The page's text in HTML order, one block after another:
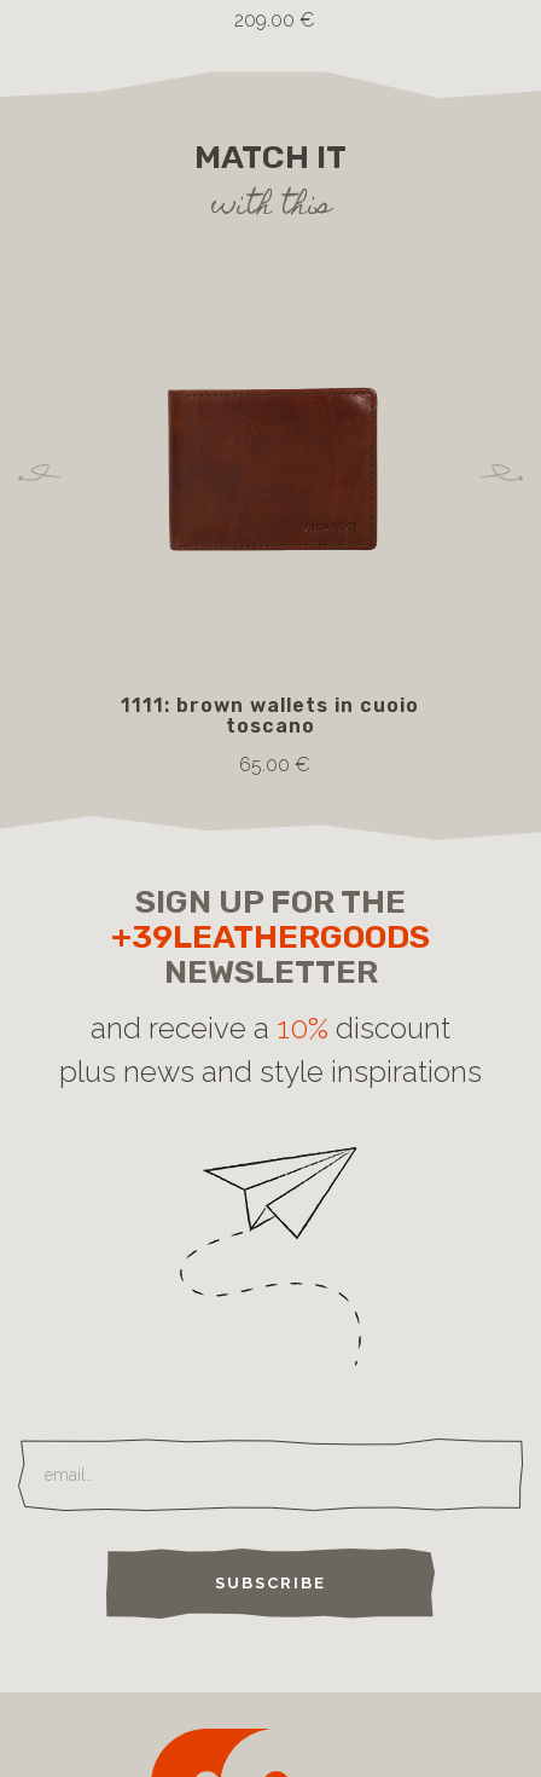
209.00 €
MATCH IT
with this
1111: brown wallets in cuoio
toscano
65.00 €
SIGN UP FOR THE
+39LEATHERGOODS
NEWSLETTER
and receive a 10% discount
plus news and style inspirations
SUBSCRIBE